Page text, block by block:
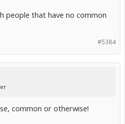
people that have no common
#5384
common or otherwise!